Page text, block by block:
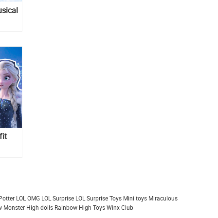
LOL OMG LOL Surprise LOL Surprise Toys Mini toys Miraculous
Monster High dolls Rainbow High ToysWinx Club